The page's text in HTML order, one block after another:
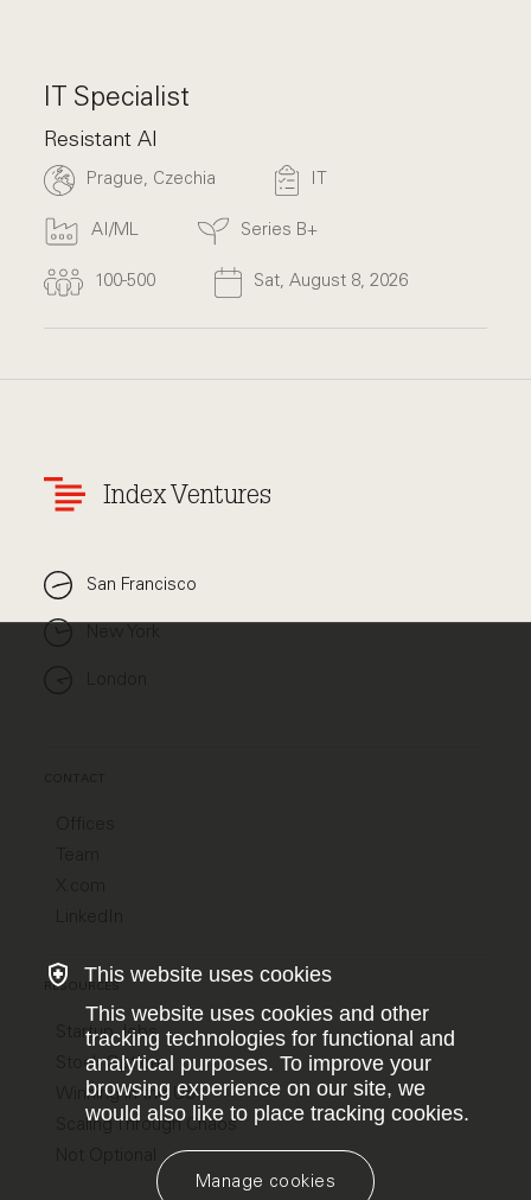
IT Specialist
Resistant AI
Prague, Czechia IT
AI/ML Series B+
100-500 Sat, August 8, 2026
Index Ventures
San Francisco
RESOURCES
Startup Jobs
Stock Options
Winning in the US
Scaling Through Chaos
This website uses cookies
This website uses cookies and other
tracking technologies for functional and
analytical purposes. To improve your
browsing experience on our site, we
would also like to place tracking cookies.
Manage cookies